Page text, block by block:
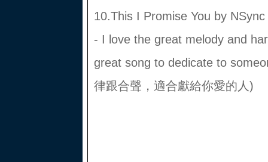
10.This I Promise You by NSync
- I love the great melody and
great song to dedicate to
律跟合聲，適合獻給你愛的人)